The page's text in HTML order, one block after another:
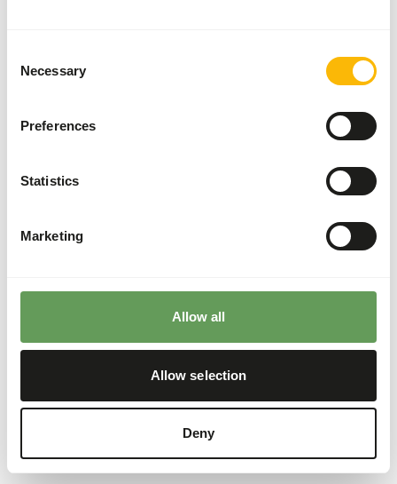
Selection
Necessary
Preferences
Statistics
Marketing
Allow all
Allow selection
Deny